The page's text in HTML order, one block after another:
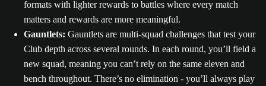
formats with lighter rewards to battles where every match
matters and rewards are more meaningful.
Gauntlets: Gauntlets are multi-squad challenges that test your
Club depth across several rounds. In each round, you’ll field a
new squad, meaning you can’t rely on the same eleven and
bench throughout. There’s no elimination - you’ll always play